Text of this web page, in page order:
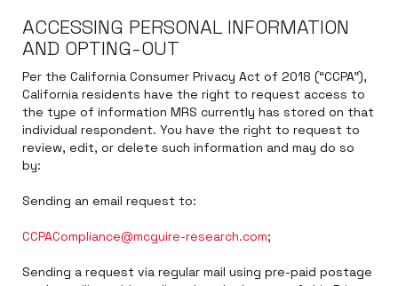
ACCESSING PERSONAL INFORMATION
AND OPTING-OUT
Per the California Consumer Privacy Act of 2018 (“CCPA”),
California residents have the right to request access to
the type of information MRS currently has stored on that
individual respondent. You have the right to request to
review, edit, or delete such information and may do so
by:
Sending an email request to:
CCPACompliance@mcguire-research.com;
Sending a request via regular mail using pre-paid postage